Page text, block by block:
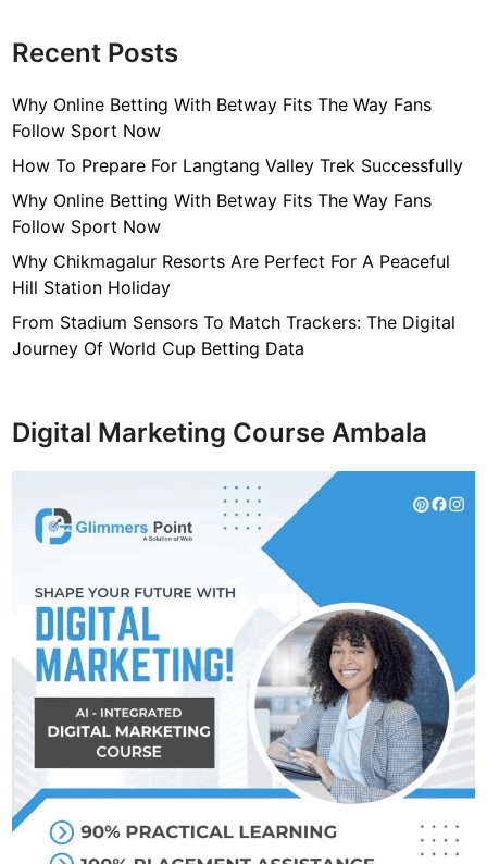
Recent Posts
Why Online Betting With Betway Fits The Way Fans
Follow Sport Now
How To Prepare For Langtang Valley Trek Successfully
Why Online Betting With Betway Fits The Way Fans
Follow Sport Now
Why Chikmagalur Resorts Are Perfect For A Peaceful
Hill Station Holiday
From Stadium Sensors To Match Trackers: The Digital
Journey Of World Cup Betting Data
Digital Marketing Course Ambala